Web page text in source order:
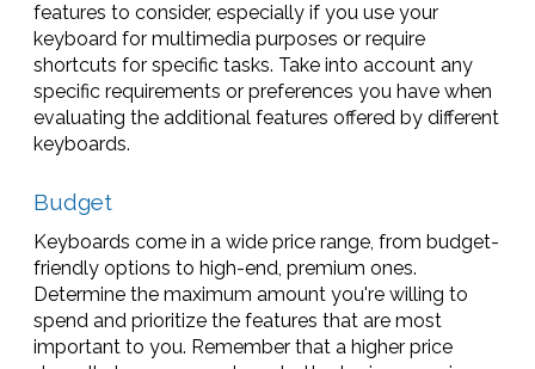
features to consider, especially if you use your
keyboard for multimedia purposes or require
shortcuts for specific tasks. Take into account any
specific requirements or preferences you have when
evaluating the additional features offered by different
keyboards.
Budget
Keyboards come in a wide price range, from budget-
friendly options to high-end, premium ones.
Determine the maximum amount you're willing to
spend and prioritize the features that are most
important to you. Remember that a higher price